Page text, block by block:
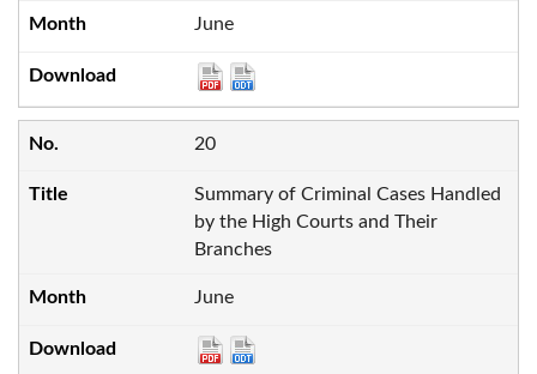
June
20
Summary of Criminal Cases Handled
by the High Courts and Their
Branches
June